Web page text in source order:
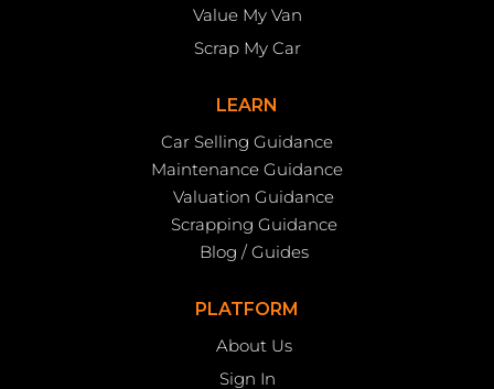
Value My Van
Scrap My Car
LEARN
Car Selling Guidance
Maintenance Guidance
Valuation Guidance
Scrapping Guidance
Blog / Guides
PLATFORM
About Us
Sign In